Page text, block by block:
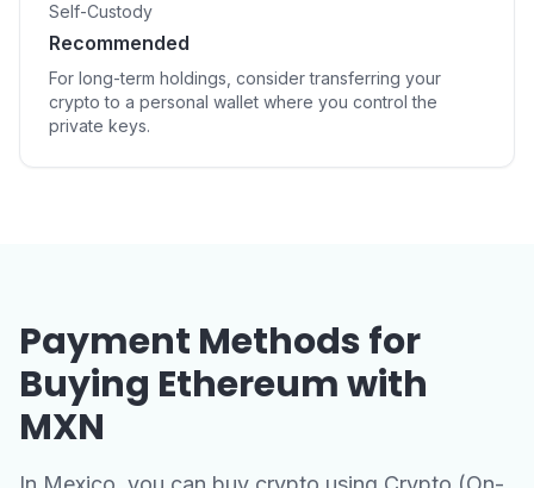
Self-Custody
Recommended
For long-term holdings, consider transferring your
crypto to a personal wallet where you control the
private keys.
Payment Methods for
Buying Ethereum with
MXN